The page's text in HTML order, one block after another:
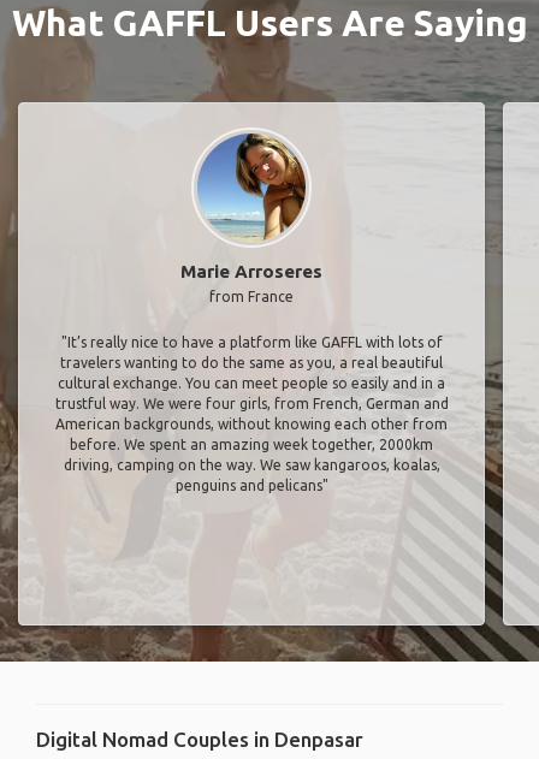
What GAFFL Users Are Saying
Marie Arroseres
from France
"It’s really nice to have a platform like GAFFL with lots of
travelers wanting to do the same as you, a real beautiful
cultural exchange. You can meet people so easily and in a
trustful way. We were four girls, from French, German and
American backgrounds, without knowing each other from
before. We spent an amazing week together, 2000km
driving, camping on the way. We saw kangaroos, koalas,
penguins and pelicans"
Digital Nomad Couples in Denpasar